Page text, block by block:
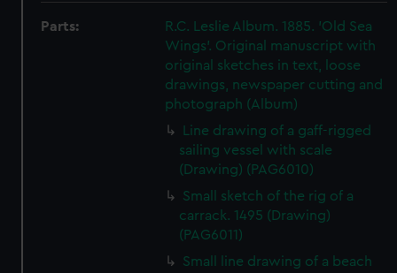
Parts:
R.C. Leslie Album. 1885. 'Old Sea
Wings'. Original manuscript with
original sketches in text, loose
drawings, newspaper cutting and
photograph (Album)
Line drawing of a gaff-rigged
sailing vessel with scale
(Drawing) (PAG6010)
Small sketch of the rig of a
carrack. 1495 (Drawing)
(PAG6011)
Small line drawing of a beach